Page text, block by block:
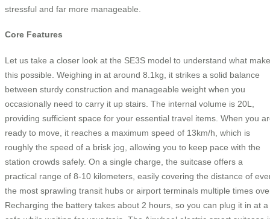
stressful and far more manageable.
Core Features
Let us take a closer look at the SE3S model to understand what
this possible. Weighing in at around 8.1kg, it strikes a solid balance
between sturdy construction and manageable weight when you
occasionally need to carry it up stairs. The internal volume is 20L,
providing sufficient space for your essential travel items. When you
ready to move, it reaches a maximum speed of 13km/h, which is
roughly the speed of a brisk jog, allowing you to keep pace with the
station crowds safely. On a single charge, the suitcase offers a
practical range of 8-10 kilometers, easily covering the distance of
the most sprawling transit hubs or airport terminals multiple times
Recharging the battery takes about 2 hours, so you can plug it in at a